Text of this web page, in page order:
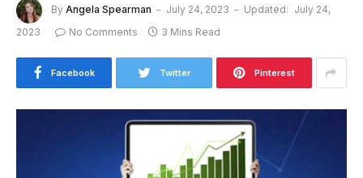
By Angela Spearman July 24, 2023 Updated: July 24,
2023
No Comments 3 Mins Read
Facebook Twitter Pinterest